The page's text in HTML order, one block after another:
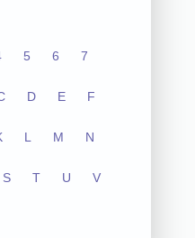
5 6 7
D E F
L M N
S T U V